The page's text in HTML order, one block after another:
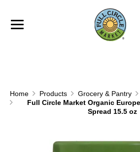
Home Products Grocery & Pantry
Full Circle Market Organic
Spread 15.5 oz